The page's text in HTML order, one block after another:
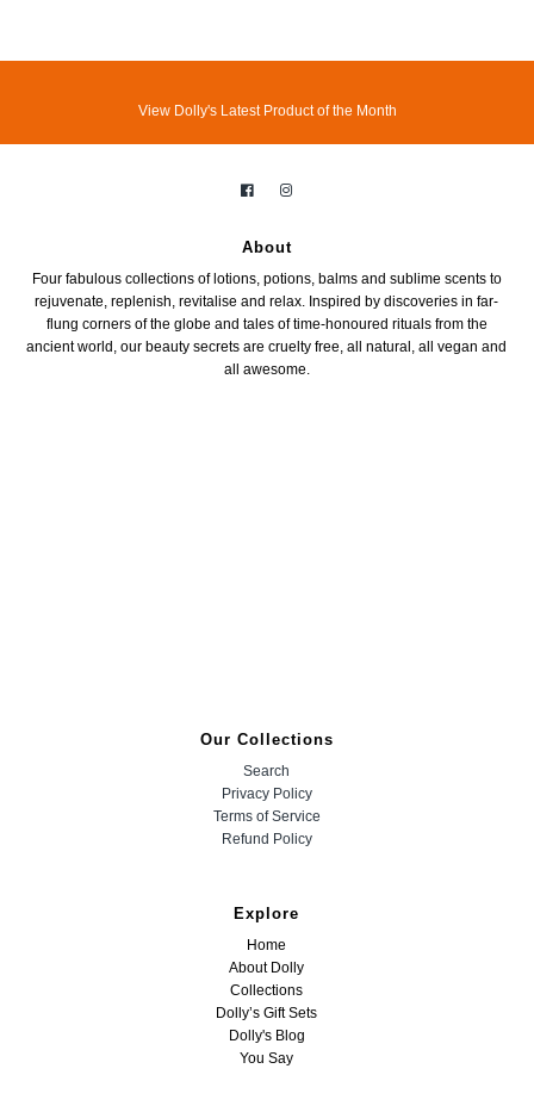
View Dolly's Latest Product of the Month
About
Four fabulous collections of lotions, potions, balms and sublime scents to
rejuvenate, replenish, revitalise and relax. Inspired by discoveries in far-
flung corners of the globe and tales of time-honoured rituals from the
ancient world, our beauty secrets are cruelty free, all natural, all vegan and
all awesome.
Our Collections
Search
Privacy Policy
Terms of Service
Refund Policy
Explore
Home
About Dolly
Collections
Dolly’s Gift Sets
Dolly's Blog
You Say